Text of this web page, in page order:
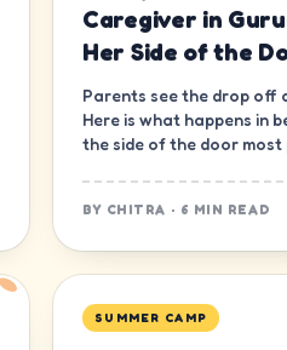
Caregiver in
Her Side of the
Parents see the drop off
Here is what happens in
the side of the door
BY CHITRA · 6 MIN READ
SUMMER CAMP